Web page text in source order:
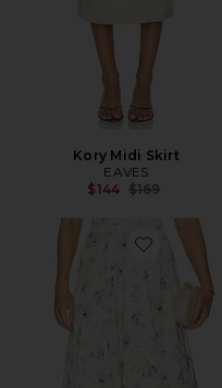
Kory Midi Skirt
EAVES
$144 Previous price:
$169
Favorite